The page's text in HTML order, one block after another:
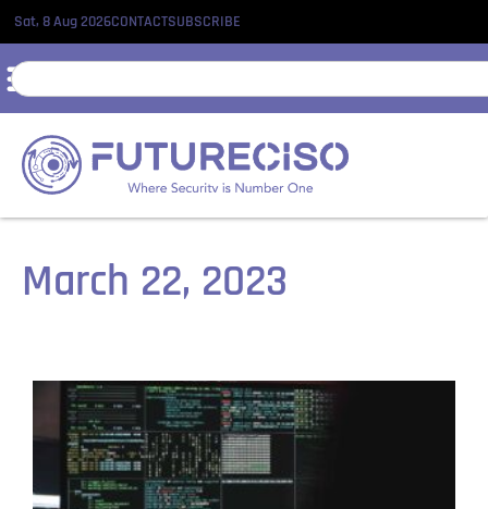
Sat, 8 Aug 2026CONTACTSUBSCRIBE
March 22, 2023